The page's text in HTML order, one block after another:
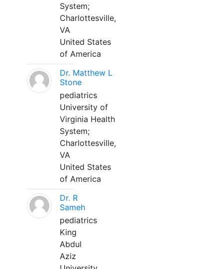
System;
Charlottesville,
VA
United States
of America
Dr. Matthew L
Stone
pediatrics
University of
Virginia Health
System;
Charlottesville,
VA
United States
of America
Dr. R
Sameh
pediatrics
King
Abdul
Aziz